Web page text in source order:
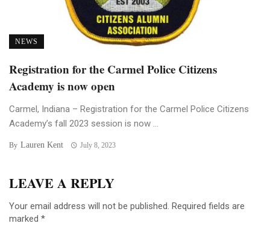
NEWS
Registration for the Carmel Police Citizens
Academy is now open
Carmel, Indiana – Registration for the Carmel Police Citizens
Academy’s fall 2023 session is now ...
By Lauren Kent July 8, 2023
LEAVE A REPLY
Your email address will not be published. Required fields are
marked *